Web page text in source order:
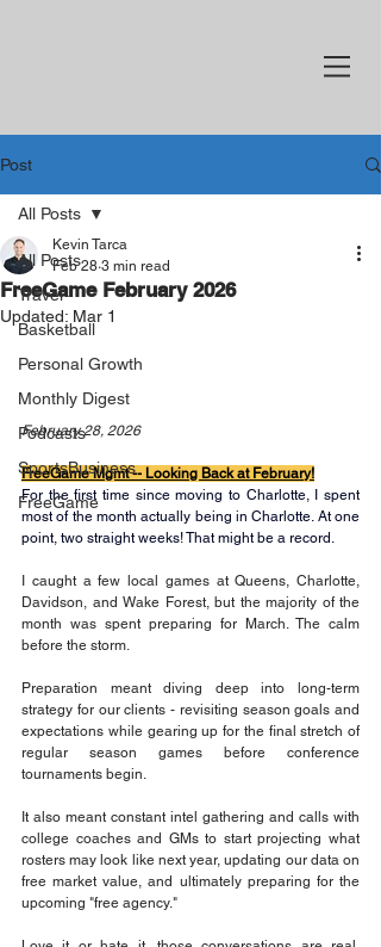
Post
All Posts
Travel
Basketball
Personal Growth
Monthly Digest
Podcasts
SportsBusiness
FreeGame
All Posts
FreeGame February 2026
Kevin Tarca
Feb 28 3 min read
Updated: Mar 1
February 28, 2026
FreeGame Mgmt -- Looking Back at February!
For the first time since moving to Charlotte, I spent
most of the month actually being in Charlotte. At one
point, two straight weeks! That might be a record.
I caught a few local games at Queens, Charlotte,
Davidson, and Wake Forest, but the majority of the
month was spent preparing for March. The calm
before the storm.
Preparation meant diving deep into long-term
strategy for our clients - revisiting season goals and
expectations while gearing up for the final stretch of
regular season games before conference
tournaments begin.
It also meant constant intel gathering and calls with
college coaches and GMs to start projecting what
rosters may look like next year, updating our data on
free market value, and ultimately preparing for the
upcoming "free agency."